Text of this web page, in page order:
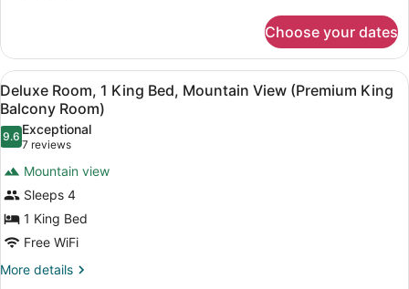
Balcony
Two
Queen
Room)
Room,
Queen
Beds,
Mountain
View
(Premium
Balcony
Queen
Room)
Choose your dates
View
all
photos
for
Deluxe
Room,
1
King
Bed,
Mountain
A hotel room with a large bed,
5
Deluxe Room, 1 King Bed, Mountain View (Premium King
Balcony Room)
9.69.6 out of 10
Exceptional
7 reviews
(7
reviews)
Mountain view
Sleeps 4
1 King Bed
Free WiFi
More details
More